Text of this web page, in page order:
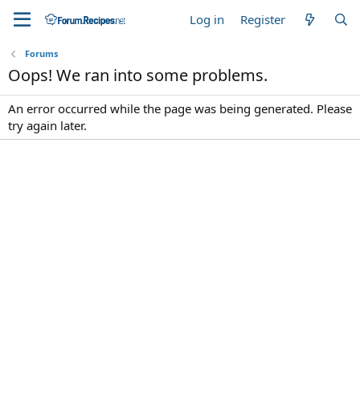
Log in Register
Forums
Oops! We ran into some problems.
An error occurred while the page was being generated. Please
try again later.